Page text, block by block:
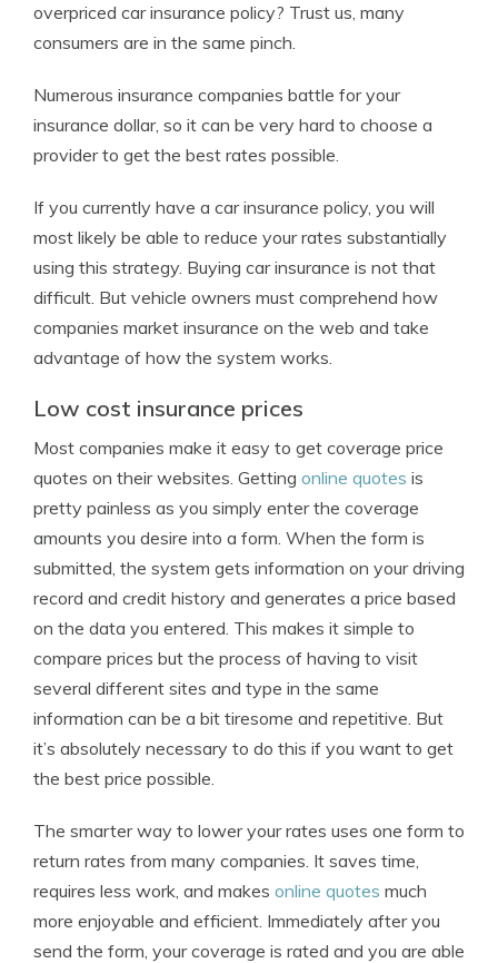
overpriced car insurance policy? Trust us, many
consumers are in the same pinch.
Numerous insurance companies battle for your
insurance dollar, so it can be very hard to choose a
provider to get the best rates possible.
If you currently have a car insurance policy, you will
most likely be able to reduce your rates substantially
using this strategy. Buying car insurance is not that
difficult. But vehicle owners must comprehend how
companies market insurance on the web and take
advantage of how the system works.
Low cost insurance prices
Most companies make it easy to get coverage price
quotes on their websites. Getting online quotes is
pretty painless as you simply enter the coverage
amounts you desire into a form. When the form is
submitted, the system gets information on your driving
record and credit history and generates a price based
on the data you entered. This makes it simple to
compare prices but the process of having to visit
several different sites and type in the same
information can be a bit tiresome and repetitive. But
it’s absolutely necessary to do this if you want to get
the best price possible.
The smarter way to lower your rates uses one form to
return rates from many companies. It saves time,
requires less work, and makes online quotes much
more enjoyable and efficient. Immediately after you
send the form, your coverage is rated and you are able